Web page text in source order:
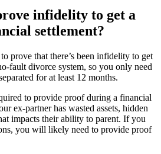
infidelity to get a
settlement?
prove that there’s been infidelity to get
fault divorce system, so you only need
for at least 12 months.
to provide proof during a financial
ex-partner has wasted assets, hidden
impacts their ability to parent. If you
you will likely need to provide proof